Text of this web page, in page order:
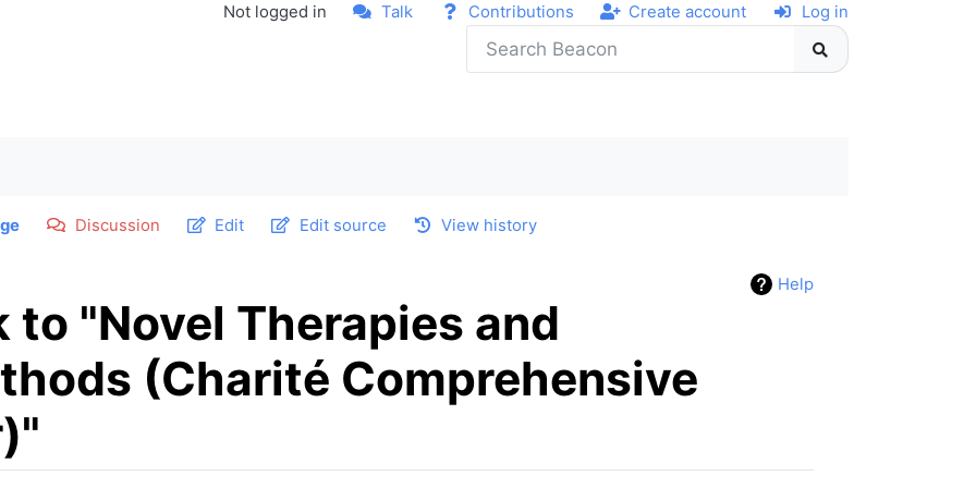
Not logged in Talk Contributions Create account Log in
Discussion Edit Edit source View history
Help
to "Novel Therapies and
(Charité Comprehensive